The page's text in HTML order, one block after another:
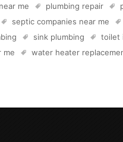
me plumbing repair
septic companies near me
sink plumbing toilet
me water heater